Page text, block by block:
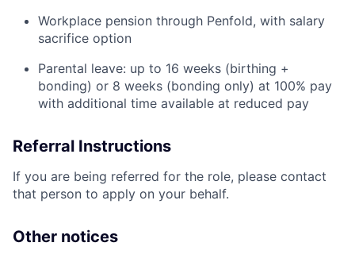
Workplace pension through Penfold, with salary
sacrifice option
Parental leave: up to 16 weeks (birthing +
bonding) or 8 weeks (bonding only) at 100% pay
with additional time available at reduced pay
Referral Instructions
If you are being referred for the role, please contact
that person to apply on your behalf.
Other notices